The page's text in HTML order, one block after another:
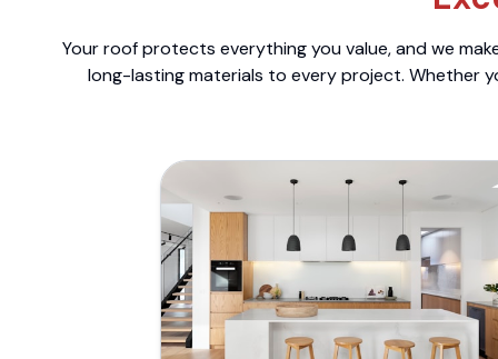
Your roof protects everything you value, and we
long-lasting materials to every project. Whether